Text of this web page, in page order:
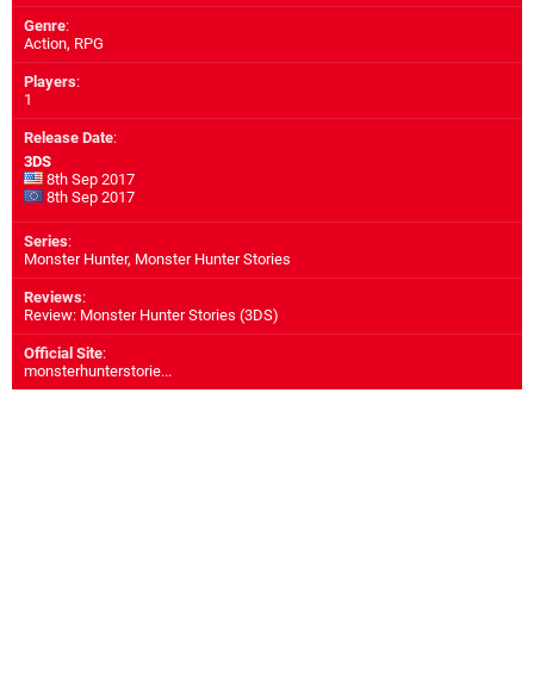
Genre:
Action, RPG
Players:
1
Release Date:
3DS
8th Sep 2017
8th Sep 2017
Series:
Monster Hunter, Monster Hunter Stories
Reviews:
Review: Monster Hunter Stories (3DS)
Official Site:
monsterhunterstorie...